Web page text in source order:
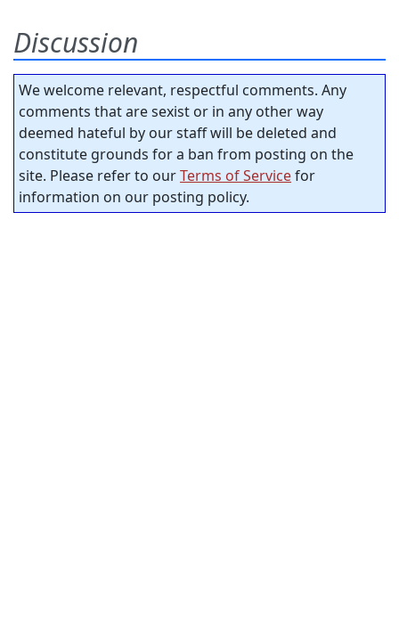
Discussion
We welcome relevant, respectful comments. Any
comments that are sexist or in any other way
deemed hateful by our staff will be deleted and
constitute grounds for a ban from posting on the
site. Please refer to ourTerms of Servicefor
information on our posting policy.